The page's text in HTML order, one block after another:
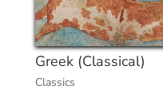
Greek (Classical)
Classics